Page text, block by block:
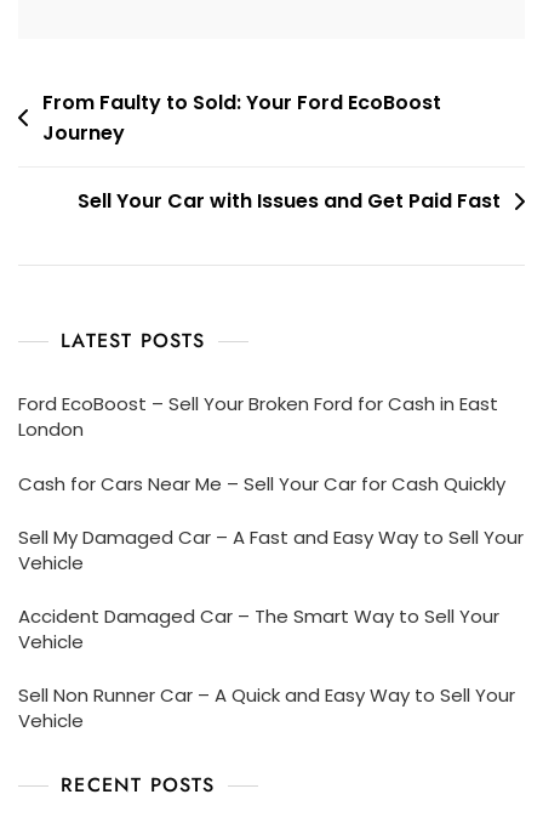
Post
navigation
From Faulty to Sold: Your Ford EcoBoost
Journey
Sell Your Car with Issues and Get Paid Fast
LATEST POSTS
Ford EcoBoost – Sell Your Broken Ford for Cash in East
London
Cash for Cars Near Me – Sell Your Car for Cash Quickly
Sell My Damaged Car – A Fast and Easy Way to Sell Your
Vehicle
Accident Damaged Car – The Smart Way to Sell Your
Vehicle
Sell Non Runner Car – A Quick and Easy Way to Sell Your
Vehicle
RECENT POSTS